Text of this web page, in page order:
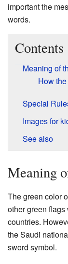
important the
words.
Contents
Meaning of
How
Special
Images for
See also
Meaning
The green color
other green
countries.
the Saudi
sword symbol.